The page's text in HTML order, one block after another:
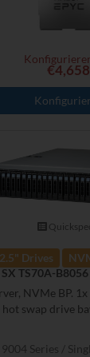
€4,658
2.5" Drives
TS70A-
NVMe BP.
swap drive
Series